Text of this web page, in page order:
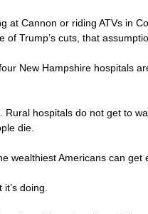
at Cannon or riding ATVs in
Trump’s cuts, that
New Hampshire hospitals
hospitals do not get to
die.
wealthiest Americans can get
doing.